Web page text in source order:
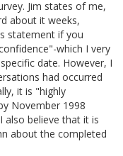
Jim states of me,
about it weeks,
statement if you
which I very
date. However, I
had occurred
it is "highly
November 1998
also believe that it is
about the completed